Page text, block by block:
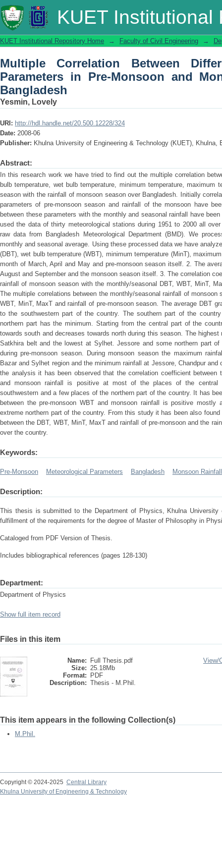
KUET Institutional
Multiple Correlation Between
and Monsoon Rainfall over
KUET Institutional Repository Home → Faculty of Civil Engineering →
Multiple Correlation Between
Parameters in Pre-Monsoon and
Bangladesh
Yesmin, Lovely
URI: http://hdl.handle.net/20.500.12228/324
Date: 2008-06
Publisher: Khulna University of Engineering & Technology (KUET), Khulna,
Abstract:
In this research work we have tried to find out the multiple correlation
bulb temperature, wet bulb temperature, minimum temperature, maximum
season with the rainfall of monsoon season over Bangladesh. Initially
parameters of pre-monsoon season and rainfall of the monsoon have
between these parameters with the monthly and seasonal rainfall have
used the data of thirty meteorological stations during 1951 to 2000 all
raw data from Bangladesh Meteorological Department (BMD). We
monthly and seasonal average. Using these processed data we have
(DBT), wet bulb temperature (WBT), minimum temperature (MinT),
month of March, April and May and pre-monsoon season itself. 2. The
August and September and the monsoon season itself. 3. The correlation
rainfall of monsoon season with the monthly/seasonal DBT, WBT, MinT,
The multiple correlations between the monthly/seasonal rainfall of monsoon
WBT, MinT, MaxT and rainfall of pre-monsoon season. The average DBT
to the southwestern part of the country. The southern part of the
northern part has the minimum. Starting from the central part of the
towards south and decreases towards north during this season. The
Satkhira belt and the lowest at Sylhet. Jessore and some northern part
during pre-monsoon season. During monsoon season the maximum
Bazar and Sylhet region and the minimum rainfall at Jessore, Chandpur
the analysis it has been observed that the correlation coefficient between
and monsoon rainfall is positive at most of the places of the central
southwestern and a few places of the northern part of the country. It has
between the pre-monsoon WBT and monsoon rainfall is positive mostly
extreme northern part of the country. From this study it has been also
between the DBT, WBT, MinT, MaxT and rainfall of pre-monsoon and the
over the country.
Keywords:
Pre-Monsoon Meteorological Parameters Bangladesh Monsoon Rainfall
Description:
This thesis is submitted to the Department of Physics, Khulna University
fulfillment of the requirements for the degree of Master of Philosophy in
Cataloged from PDF Version of Thesis.
Includes bibliographical references (pages 128-130)
Department:
Department of Physics
Show full item record
Files in this item
Name:
Full Thesis.pdf
Size: 25.18Mb
Format:
PDF
Description: Thesis - M.Phil.
View/
This item appears in the following Collection(s)
M.Phil.
Copyright © 2024-2025 Central Library
Khulna University of Engineering & Technology